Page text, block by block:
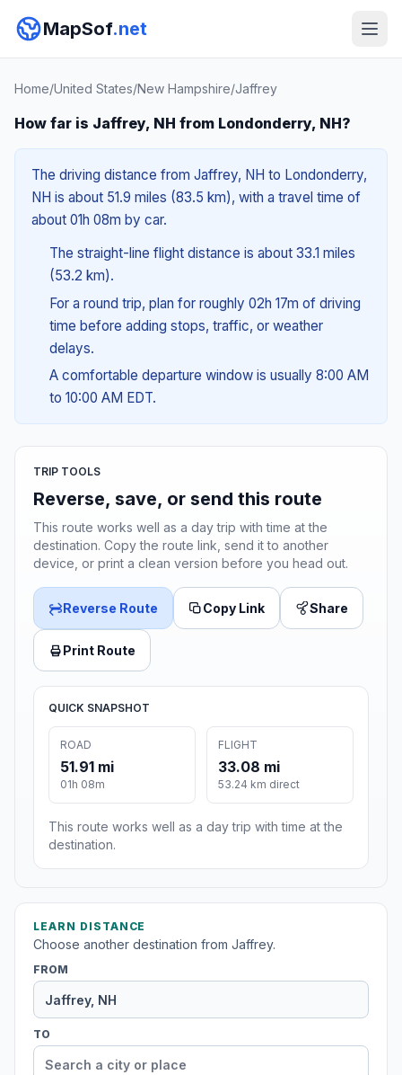
MapSof.net
Home/United States/New Hampshire/Jaffrey
How far is Jaffrey, NH from Londonderry, NH?
The driving distance from Jaffrey, NH to Londonderry,
NH is about 51.9 miles (83.5 km), with a travel time of
about 01h 08m by car.
The straight-line flight distance is about 33.1 miles
(53.2 km).
For a round trip, plan for roughly 02h 17m of driving
time before adding stops, traffic, or weather
delays.
A comfortable departure window is usually 8:00 AM
to 10:00 AM EDT.
TRIP TOOLS
Reverse, save, or send this route
This route works well as a day trip with time at the
destination. Copy the route link, send it to another
device, or print a clean version before you head out.
Reverse Route Copy Link Share
Print Route
QUICK SNAPSHOT
ROAD
51.91 mi
01h 08m
FLIGHT
33.08 mi
53.24 km direct
This route works well as a day trip with time at the
destination.
LEARN DISTANCE
Choose another destination from Jaffrey.
FROM
TO